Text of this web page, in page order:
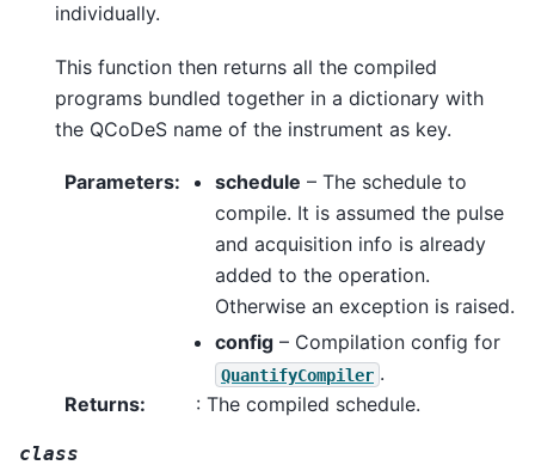
individually.
This function then returns all the compiled
programs bundled together in a dictionary with
the QCoDeS name of the instrument as key.
Parameters: schedule – The schedule to
compile. It is assumed the pulse
and acquisition info is already
added to the operation.
Otherwise an exception is raised.
config – Compilation config for
QuantifyCompiler .
Returns: : The compiled schedule.
class